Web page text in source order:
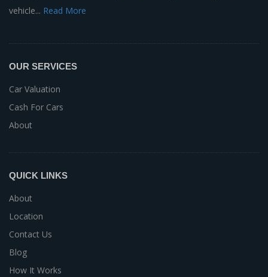
vehicle... Read More
OUR SERVICES
Car Valuation
Cash For Cars
About
QUICK LINKS
About
Location
Contact Us
Blog
How It Works